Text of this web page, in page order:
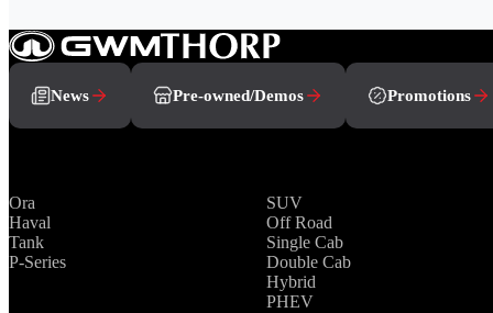
News Pre-owned/Demos Promotions
Ora
Haval
Tank
P-Series
SUV
Off Road
Single Cab
Double Cab
Hybrid
PHEV